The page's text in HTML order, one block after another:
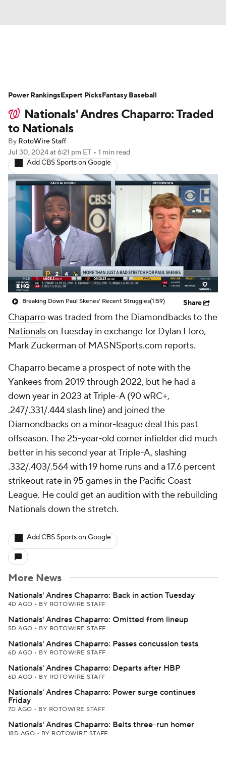
Depth Charts Two-Start Pitchers
Probable Pitchers Player News
Player Search
Nationals' Andres Chaparro: Traded
to Nationals
By RotoWire Staff
Jul 30, 2024at 6:21 pm ET • 1 min read
Add CBS Sports on Google
Breaking Down Paul Skenes' Recent Struggles(1:59) Share
Chaparrowas traded from the Diamondbacks to the
Nationalson Tuesday in exchange for Dylan Floro,
Mark Zuckerman of MASNSports.com reports.
Chaparro became a prospect of note with the
Yankees from 2019 through 2022, but he had a
down year in 2023 at Triple-A (90 wRC+,
.247/.331/.444 slash line) and joined the
Diamondbacks on a minor-league deal this past
offseason. The 25-year-old corner infielder did much
better in his second year at Triple-A, slashing
.332/.403/.564 with 19 home runs and a 17.6 percent
strikeout rate in 95 games in the Pacific Coast
League. He could get an audition with the rebuilding
Nationals down the stretch.
Add CBS Sports on Google
More News
Nationals' Andres Chaparro: Back in action Tuesday
4D AGO • BY ROTOWIRE STAFF
Nationals' Andres Chaparro: Omitted from lineup
5D AGO • BY ROTOWIRE STAFF
Nationals' Andres Chaparro: Passes concussion tests
6D AGO • BY ROTOWIRE STAFF
Nationals' Andres Chaparro: Departs after HBP
6D AGO • BY ROTOWIRE STAFF
Nationals' Andres Chaparro: Power surge continues
Friday
7D AGO • BY ROTOWIRE STAFF
Nationals' Andres Chaparro: Belts three-run homer
18D AGO • BY ROTOWIRE STAFF
Power RankingsExpert PicksFantasy Baseball